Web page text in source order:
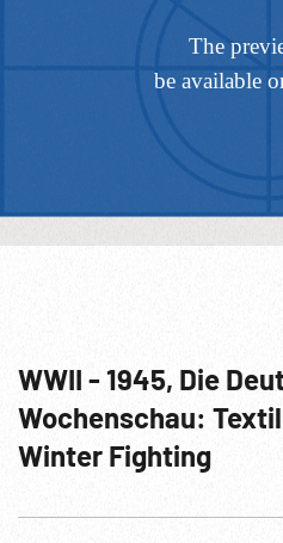
WWII - 1945, Die
Wochenschau:
Winter Fighting